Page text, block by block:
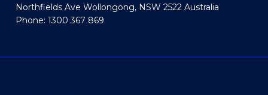
Northfields Ave Wollongong, NSW 2522 Australia
Phone: 1300 367 869